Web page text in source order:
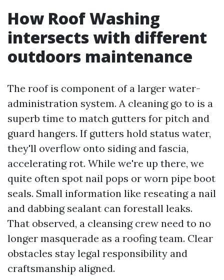
How Roof Washing
intersects with different
outdoors maintenance
The roof is component of a larger water-
administration system. A cleaning go to is a
superb time to match gutters for pitch and
guard hangers. If gutters hold status water,
they'll overflow onto siding and fascia,
accelerating rot. While we're up there, we
quite often spot nail pops or worn pipe boot
seals. Small information like reseating a nail
and dabbing sealant can forestall leaks.
That observed, a cleansing crew need to no
longer masquerade as a roofing team. Clear
obstacles stay legal responsibility and
craftsmanship aligned.